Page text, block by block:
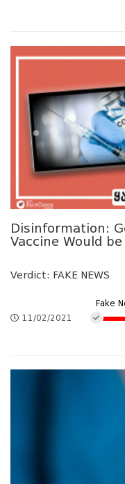
Disinformation:
Vaccine Would
Verdict: FAKE NEWS
11/02/2021
Fake